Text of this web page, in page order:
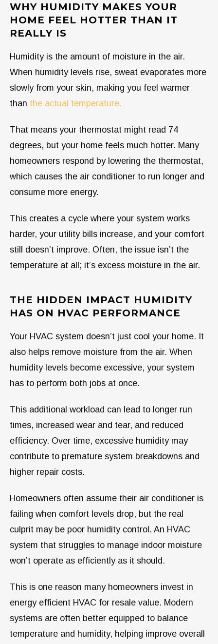
WHY HUMIDITY MAKES YOUR
HOME FEEL HOTTER THAN IT
REALLY IS
Humidity is the amount of moisture in the air.
When humidity levels rise, sweat evaporates more
slowly from your skin, making you feel warmer
than the actual temperature.
That means your thermostat might read 74
degrees, but your home feels much hotter. Many
homeowners respond by lowering the thermostat,
which causes the air conditioner to run longer and
consume more energy.
This creates a cycle where your system works
harder, your utility bills increase, and your comfort
still doesn’t improve. Often, the issue isn’t the
temperature at all; it’s excess moisture in the air.
THE HIDDEN IMPACT HUMIDITY
HAS ON HVAC PERFORMANCE
Your HVAC system doesn’t just cool your home. It
also helps remove moisture from the air. When
humidity levels become excessive, your system
has to perform both jobs at once.
This additional workload can lead to longer run
times, increased wear and tear, and reduced
efficiency. Over time, excessive humidity may
contribute to premature system breakdowns and
higher repair costs.
Homeowners often assume their air conditioner is
failing when comfort levels drop, but the real
culprit may be poor humidity control. An HVAC
system that struggles to manage indoor moisture
won’t operate as efficiently as it should.
This is one reason many homeowners invest in
energy efficient HVAC for resale value. Modern
systems are often better equipped to balance
temperature and humidity, helping improve overall